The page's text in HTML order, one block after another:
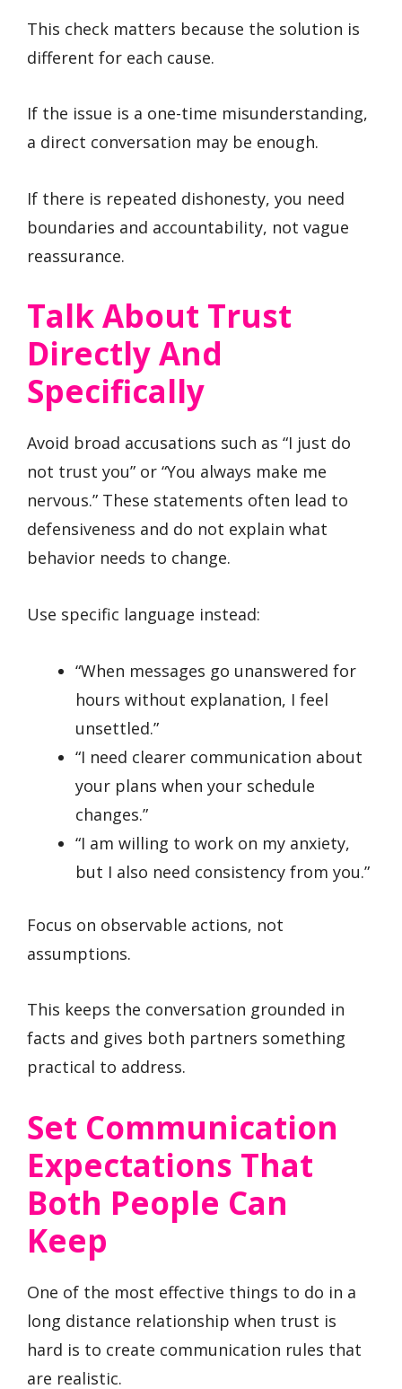
This check matters because the solution is
different for each cause.
If the issue is a one-time misunderstanding,
a direct conversation may be enough.
If there is repeated dishonesty, you need
boundaries and accountability, not vague
reassurance.
Talk About Trust
Directly And
Specifically
Avoid broad accusations such as “I just do
not trust you” or “You always make me
nervous.” These statements often lead to
defensiveness and do not explain what
behavior needs to change.
Use specific language instead:
“When messages go unanswered for
hours without explanation, I feel
unsettled.”
“I need clearer communication about
your plans when your schedule
changes.”
“I am willing to work on my anxiety,
but I also need consistency from you.”
Focus on observable actions, not
assumptions.
This keeps the conversation grounded in
facts and gives both partners something
practical to address.
Set Communication
Expectations That
Both People Can
Keep
One of the most effective things to do in a
long distance relationship when trust is
hard is to create communication rules that
are realistic.